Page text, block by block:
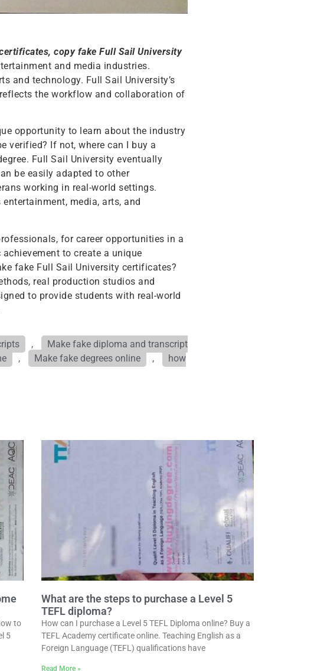
copy fake Full Sail University
and media industries.
and technology. Full Sail University’s
the workflow and collaboration of
opportunity to learn about the industry
verified? If not, where can I buy a
Full Sail University eventually
be easily adapted to other
working in real-world settings.
media, arts, and
for career opportunities in a
to create a unique
fake Full Sail University certificates?
real production studios and
to provide students with real-world
,
Make fake diploma and transcript
, Make fake degrees online ,
how
to
5
What are the steps to purchase a Level 5
TEFL diploma?
How can I purchase a Level 5 TEFL Diploma online? Buy a
TEFL Academy certificate online. Teaching English as a
Foreign Language (TEFL) qualifications have
Read More »